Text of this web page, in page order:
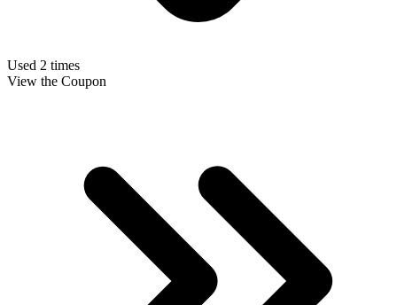
Used 2 times
View the Coupon